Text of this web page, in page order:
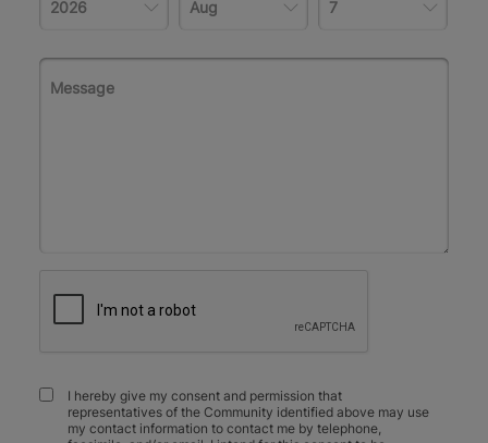
I hereby give my consent and permission that
representatives of the Community identified above may use
my contact information to contact me by telephone,